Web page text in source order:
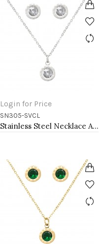
Login for Price
SN305-SVCL
Stainless Steel Necklace And earrings Sets.